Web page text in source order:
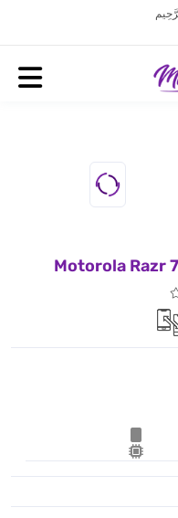
Motorola Razr